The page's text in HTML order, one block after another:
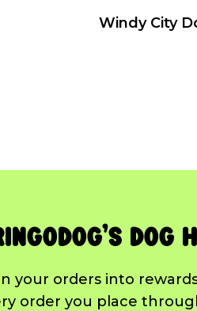
Windy City
Dog
your orders into
order you place